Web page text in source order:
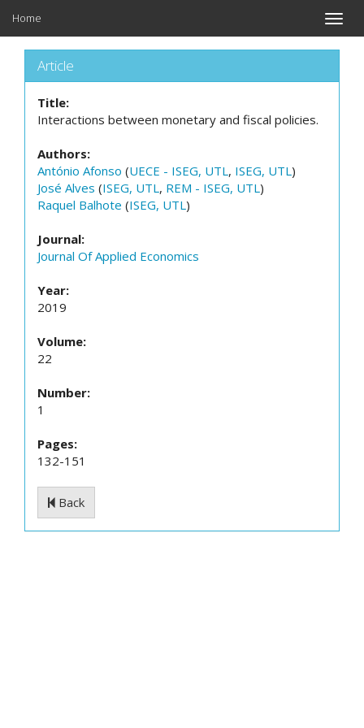
Toggle
Home
Article
Title:
Interactions between monetary and fiscal policies.
Authors:
António Afonso (UECE - ISEG, UTL, ISEG, UTL)
José Alves (ISEG, UTL, REM - ISEG, UTL)
Raquel Balhote (ISEG, UTL)
Journal:
Journal Of Applied Economics
Year:
2019
Volume:
22
Number:
1
Pages:
132-151
Back